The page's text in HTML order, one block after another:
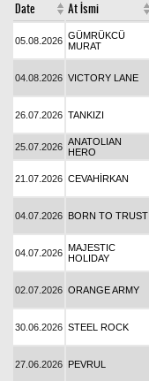
Date At İsmi
05.08.2026 GÜMRÜKCÜ
MURAT
04.08.2026 VICTORY LANE
26.07.2026 TANKIZI
25.07.2026 ANATOLIAN
HERO
21.07.2026 CEVAHİRKAN
04.07.2026 BORN TO TRUST
04.07.2026 MAJESTIC
HOLIDAY
02.07.2026 ORANGE ARMY
30.06.2026 STEEL ROCK
27.06.2026 PEVRUL